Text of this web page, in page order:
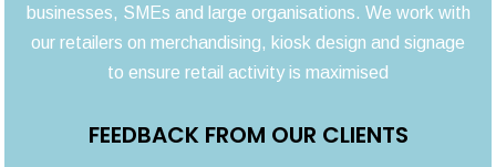
businesses, SMEs and large organisations. We work with
our retailers on merchandising, kiosk design and signage
to ensure retail activity is maximised
FEEDBACK FROM OUR CLIENTS